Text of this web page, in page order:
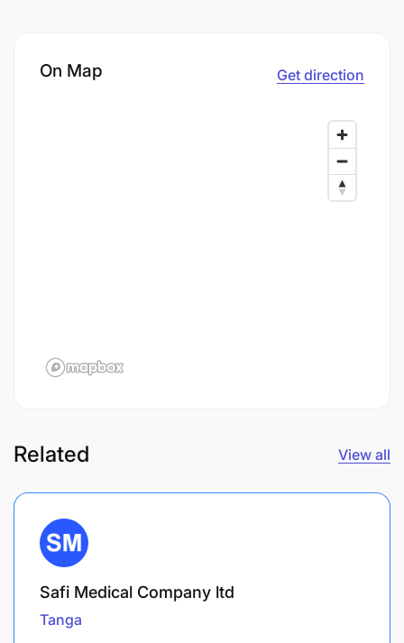
On Map Get direction
Related View all
Safi Medical Company ltd
Tanga